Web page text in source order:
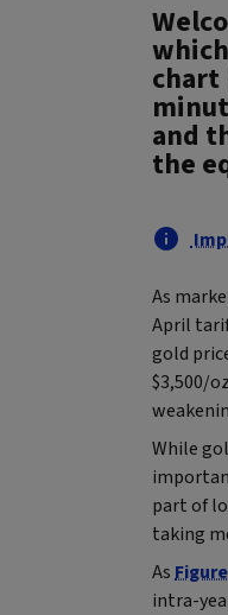
chart
and
the
As
April
gold
$3,500/
While
part of
taking
As
intra-